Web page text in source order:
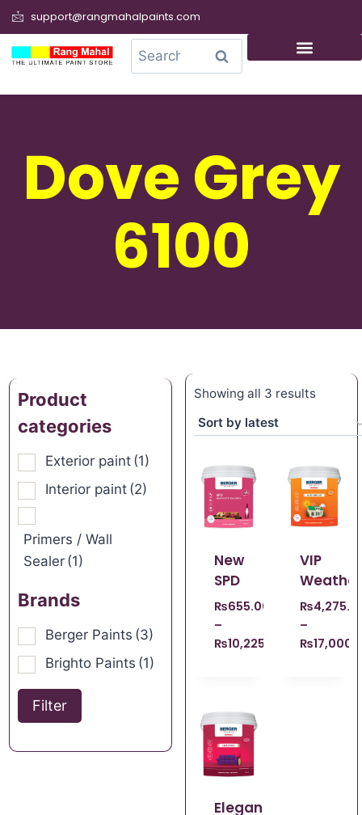
support@rangmahalpaints.com
Search
Dove Grey
6100
Product
categories
Exterior paint (1)
Interior paint (2)
Primers / Wall
Sealer (1)
Brands
Berger Paints (3)
Brighto Paints (1)
Filter
Showing all 3 results
New
SPD
₨655.00
–
₨10,225.00
VIP
₨
–
₨
Elegance